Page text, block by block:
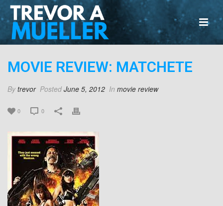
MOVIE REVIEW: MATCHETE
By trevor Posted June 5, 2012 In movie review
0 0